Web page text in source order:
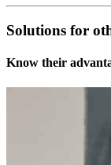
Solutions for
Know their